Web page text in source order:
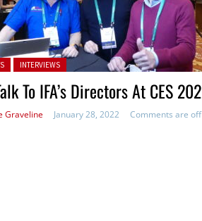
INTERVIEWS
To IFA’s Directors At CES
Graveline January 28, 2022 Comments are off